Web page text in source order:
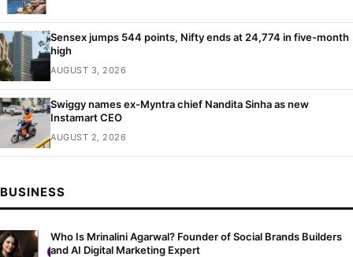
Sensex jumps 544 points, Nifty ends at 24,774 in five-month
high
AUGUST 3, 2026
Swiggy names ex-Myntra chief Nandita Sinha as new
Instamart CEO
AUGUST 2, 2026
BUSINESS
Who Is Mrinalini Agarwal? Founder of Social Brands Builders
and AI Digital Marketing Expert